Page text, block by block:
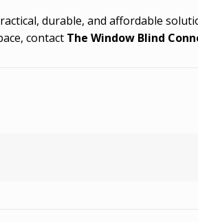
durable, and affordable
contact The Window Blind